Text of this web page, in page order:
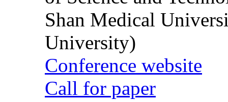
Shan Medical
University)
Conference website
Call for paper